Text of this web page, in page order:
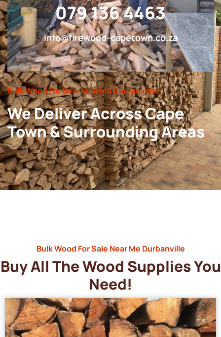
079 136 4463
info@firewood-capetown.co.za
Bulk Wood For Sale Near Me Durbanville
We Deliver Across Cape
Town & Surrounding Areas
Bulk Wood For Sale Near Me Durbanville
Buy All The Wood Supplies You
Need!